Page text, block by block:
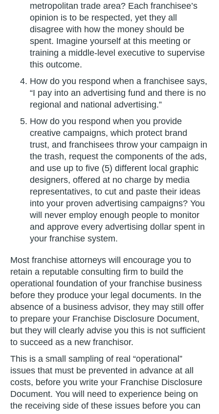
metropolitan trade area? Each franchisee’s
opinion is to be respected, yet they all
disagree with how the money should be
spent. Imagine yourself at this meeting or
training a middle-level executive to supervise
this outcome.
How do you respond when a franchisee says,
“I pay into an advertising fund and there is no
regional and national advertising.”
How do you respond when you provide
creative campaigns, which protect brand
trust, and franchisees throw your campaign in
the trash, request the components of the ads,
and use up to five (5) different local graphic
designers, offered at no charge by media
representatives, to cut and paste their ideas
into your proven advertising campaigns? You
will never employ enough people to monitor
and approve every advertising dollar spent in
your franchise system.
Most franchise attorneys will encourage you to
retain a reputable consulting firm to build the
operational foundation of your franchise business
before they produce your legal documents. In the
absence of a business advisor, they may still offer
to prepare your Franchise Disclosure Document,
but they will clearly advise you this is not sufficient
to succeed as a new franchisor.
This is a small sampling of real “operational”
issues that must be prevented in advance at all
costs, before you write your Franchise Disclosure
Document. You will need to experience being on
the receiving side of these issues before you can